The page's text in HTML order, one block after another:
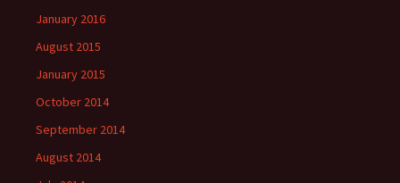
January 2016
August 2015
January 2015
October 2014
September 2014
August 2014